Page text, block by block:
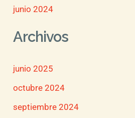
junio 2024
Archivos
junio 2025
octubre 2024
septiembre 2024